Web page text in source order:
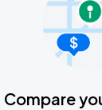
Compare